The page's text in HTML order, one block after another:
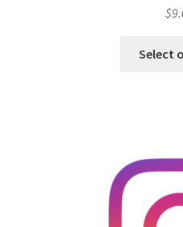
$
Select